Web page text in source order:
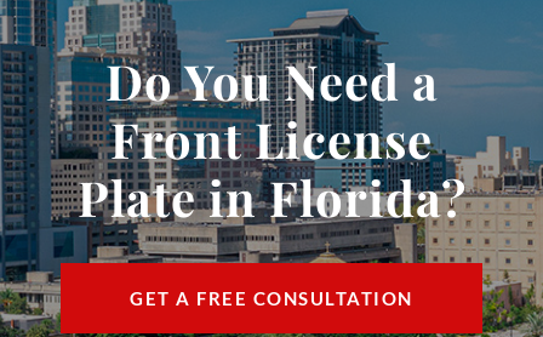
VEHICLE ACCIDENTS
AREAS SERVED
RESOURCES
CONTACT
FIND US
Do You Need a
Front License
Plate in Florida?
GET A FREE CONSULTATION